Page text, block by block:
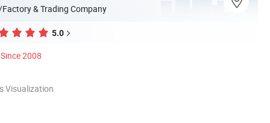
& Trading Company
5.0
Since 2008
Visualization